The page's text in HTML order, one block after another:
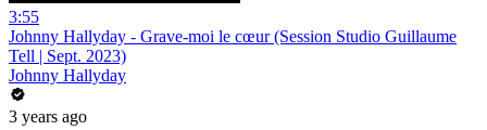
3:55
Johnny Hallyday - Grave-moi le cœur (Session Studio Guillaume
Tell | Sept. 2023)
Johnny Hallyday
3 years ago